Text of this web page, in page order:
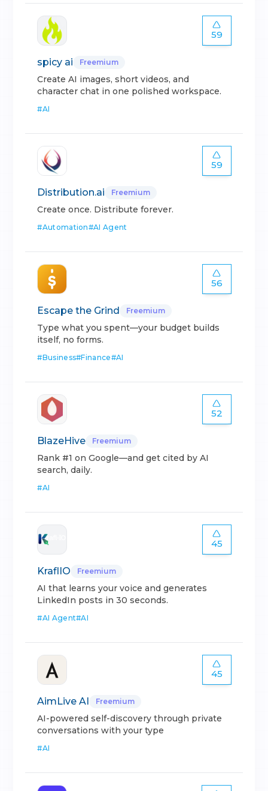
59
spicy ai Freemium
Create AI images, short videos, and
character chat in one polished workspace.
#AI
59
Distribution.ai Freemium
Create once. Distribute forever.
#Automation#AI Agent
56
Escape the Grind Freemium
Type what you spent—your budget builds
itself, no forms.
#Business#Finance#AI
52
BlazeHive Freemium
Rank #1 on Google—and get cited by AI
search, daily.
#AI
45
KraflIO Freemium
AI that learns your voice and generates
LinkedIn posts in 30 seconds.
#AI Agent#AI
45
AimLive AI Freemium
AI-powered self-discovery through private
conversations with your type
#AI